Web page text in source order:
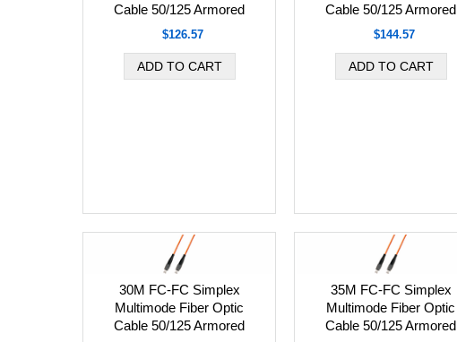
Cable 50/125 Armored
$126.57
Cable 50/125 Armored
$144.57
30M FC-FC Simplex
Multimode Fiber Optic
Cable 50/125 Armored
35M FC-FC Simplex
Multimode Fiber Optic
Cable 50/125 Armored